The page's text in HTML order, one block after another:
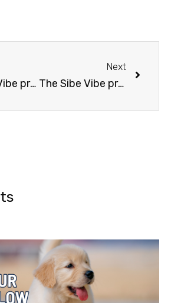
The Sibe Vibe presents Olivia Melikhov
Next
The Sibe Vibe presents Jackie Roach of Taysia Blue Rescue